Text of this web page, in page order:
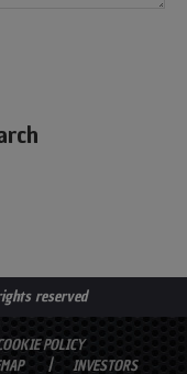
reserved
POLICY
INVESTORS